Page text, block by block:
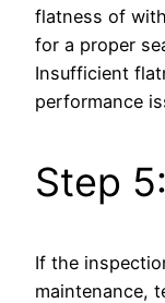
flatness of
for a proper
Insufficient
performance
Step
If the
maintenance,